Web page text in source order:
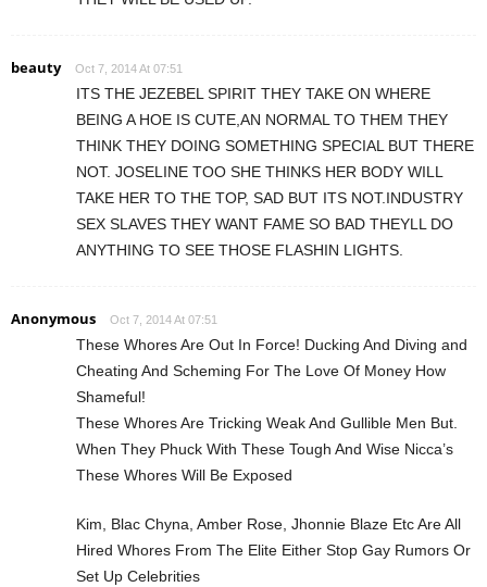
beauty Oct 7, 2014 At 07:51
ITS THE JEZEBEL SPIRIT THEY TAKE ON WHERE
BEING A HOE IS CUTE,AN NORMAL TO THEM THEY
THINK THEY DOING SOMETHING SPECIAL BUT THERE
NOT. JOSELINE TOO SHE THINKS HER BODY WILL
TAKE HER TO THE TOP, SAD BUT ITS NOT.INDUSTRY
SEX SLAVES THEY WANT FAME SO BAD THEYLL DO
ANYTHING TO SEE THOSE FLASHIN LIGHTS.
Anonymous Oct 7, 2014 At 07:51
These Whores Are Out In Force! Ducking And Diving and
Cheating And Scheming For The Love Of Money How
Shameful!
These Whores Are Tricking Weak And Gullible Men But.
When They Phuck With These Tough And Wise Nicca’s
These Whores Will Be Exposed
Kim, Blac Chyna, Amber Rose, Jhonnie Blaze Etc Are All
Hired Whores From The Elite Either Stop Gay Rumors Or
Set Up Celebrities